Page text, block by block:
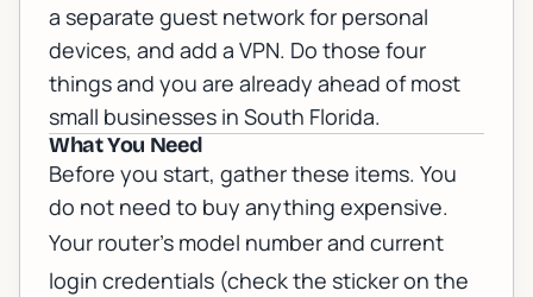
a separate guest network for personal
devices, and add a VPN. Do those four
things and you are already ahead of most
small businesses in South Florida.
What You Need
Before you start, gather these items. You
do not need to buy anything expensive.
Your router's model number and current
login credentials (check the sticker on the